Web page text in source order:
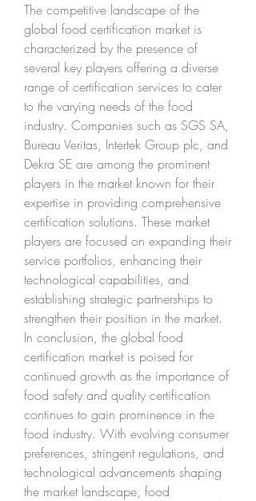
The competitive landscape of the
global food certification market is
characterized by the presence of
several key players offering a diverse
range of certification services to cater
to the varying needs of the food
industry. Companies such as SGS SA,
Bureau Veritas, Intertek Group plc, and
Dekra SE are among the prominent
players in the market known for their
expertise in providing comprehensive
certification solutions. These market
players are focused on expanding their
service portfolios, enhancing their
technological capabilities, and
establishing strategic partnerships to
strengthen their position in the market.
In conclusion, the global food
certification market is poised for
continued growth as the importance of
food safety and quality certification
continues to gain prominence in the
food industry. With evolving consumer
preferences, stringent regulations, and
technological advancements shaping
the market landscape, food